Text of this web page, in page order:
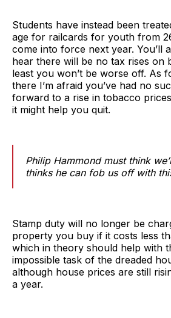
Students have instead been
age for railcards for youth from
come into force next year. You’ll
hear there will be no tax rises on
least you won’t be worse off. As
there I’m afraid you’ve had no
forward to a rise in tobacco
it might help you quit.
Philip Hammond must think
thinks he can fob us off with
Stamp duty will no longer be
property you buy if it costs less
which in theory should help with
impossible task of the dreaded
although house prices are still
a year.